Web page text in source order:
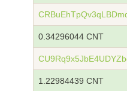
0.34296044 CNT
1.22984439 CNT